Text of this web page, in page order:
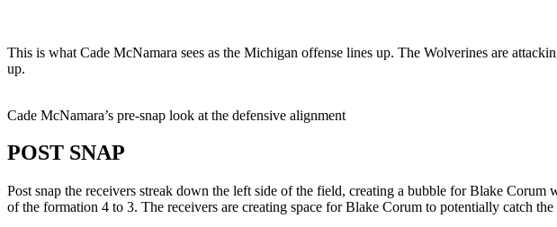
This is what Cade McNamara sees as the Michigan offense lines up. The Wolverines are
up.
Cade McNamara’s pre-snap look at the defensive alignment
POST SNAP
Post snap the receivers streak down the left side of the field, creating a bubble for Blake
of the formation 4 to 3. The receivers are creating space for Blake Corum to potentially catch